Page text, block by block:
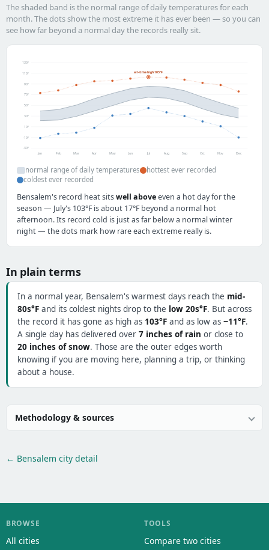
The shaded band is the normal range of daily temperatures for each
month. The dots show the most extreme it has ever been — so you can
see how far beyond a normal day the records really sit.
-30°
-10°
10°
30°
50°
70°
90°
110°
130°
all-time high 103°F
Jan Feb Mar Apr May Jun Jul Aug Sep Oct Nov Dec
normal range of daily temperatures
hottest ever recorded
coldest ever recorded
Bensalem's record heat sitswell aboveeven a hot day for the
season — July's 103°F is about 17°F beyond a normal hot
afternoon. Its record cold is just as far below a normal winter
night — the dots mark how rare each extreme really is.
In plain terms
In a normal year, Bensalem's warmest days reach the mid-
80s°F and its coldest nights drop to the low 20s°F. But across
the record it has gone as high as 103°F and as low as −11°F.
A single day has delivered over 7 inches of rain or close to
20 inches of snow. Those are the outer edges worth
knowing if you are moving here, planning a trip, or thinking
about a house.
Methodology & sources
← Bensalem city detail
BROWSE
All cities
TOOLS
Compare two cities